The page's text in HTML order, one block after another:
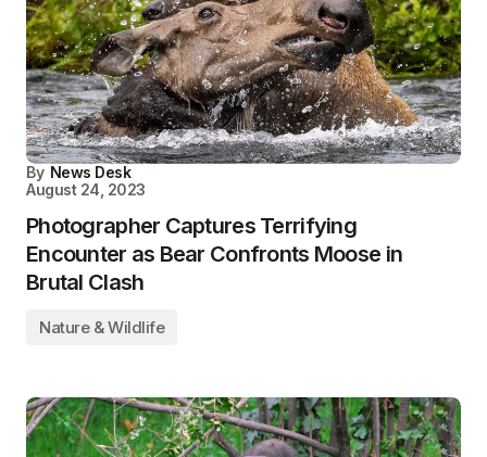
By News Desk
August 24, 2023
Photographer Captures Terrifying
Encounter as Bear Confronts Moose in
Brutal Clash
Nature & Wildlife